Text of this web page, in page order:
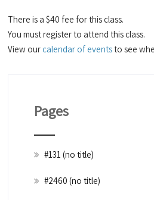
There is a $40 fee for this class.
You must register to attend this class.
View our calendar of eventsto see
Pages
#131 (no title)
#2460 (no title)